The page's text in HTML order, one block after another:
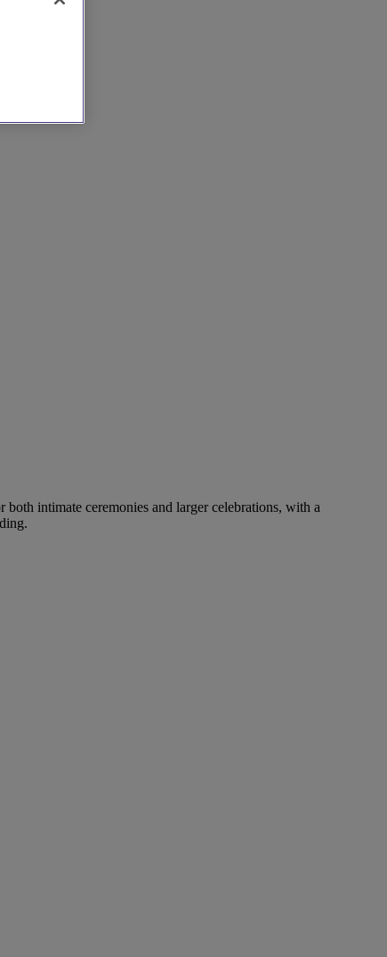
intimate ceremonies and larger celebrations, with a